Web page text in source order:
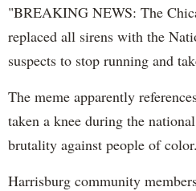
"BREAKING NEWS: The
replaced all sirens with the
suspects to stop running and
The meme apparently
taken a knee during the
brutality against people of color.
Harrisburg community